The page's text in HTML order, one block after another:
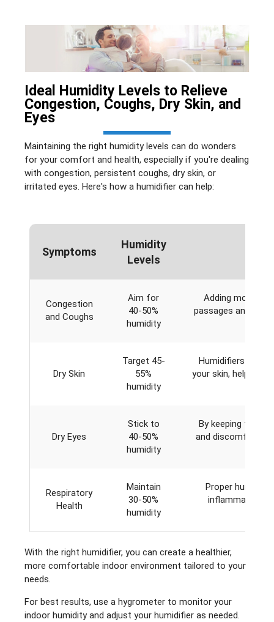
Ideal Humidity Levels to Relieve
Congestion, Coughs, Dry Skin, and
Eyes
Maintaining the right humidity levels can do wonders
for your comfort and health, especially if you're dealing
with congestion, persistent coughs, dry skin, or
irritated eyes. Here's how a humidifier can help:
Symptoms
Humidity
Levels
Congestion
and Coughs
Aim for
40-50%
humidity
Adding moisture
passages and
Dry Skin
Target 45-
55%
humidity
Humidifiers
your skin, helping
Dry Eyes
Stick to
40-50%
humidity
By keeping the
and discomfort,
Respiratory
Health
Maintain
30-50%
humidity
Proper humidity
inflammation
With the right humidifier, you can create a healthier,
more comfortable indoor environment tailored to your
needs.
For best results, use a hygrometer to monitor your
indoor humidity and adjust your humidifier as needed.